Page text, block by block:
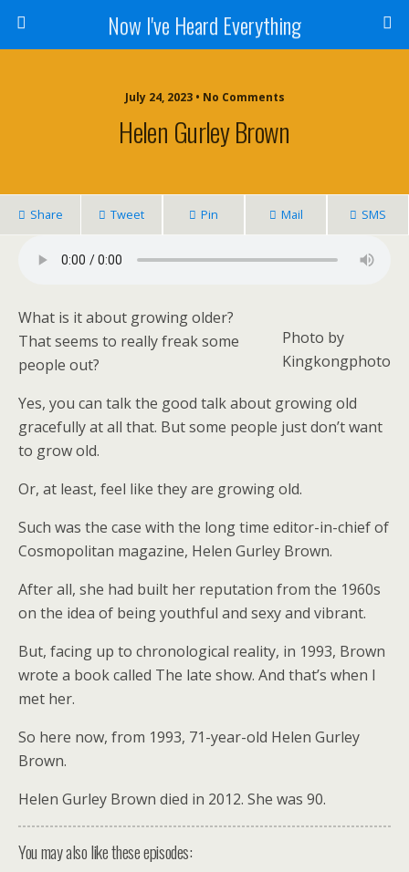
Now I've Heard Everything
July 24, 2023 • No Comments
Helen Gurley Brown
Share Tweet Pin Mail SMS
Photo by
Kingkongphoto
What is it about growing older?
That seems to really freak some
people out?
Yes, you can talk the good talk about growing old
gracefully at all that. But some people just don’t want
to grow old.
Or, at least, feel like they are growing old.
Such was the case with the long time editor-in-chief of
Cosmopolitan magazine, Helen Gurley Brown.
After all, she had built her reputation from the 1960s
on the idea of being youthful and sexy and vibrant.
But, facing up to chronological reality, in 1993, Brown
wrote a book called The late show. And that’s when I
met her.
So here now, from 1993, 71-year-old Helen Gurley
Brown.
Helen Gurley Brown died in 2012. She was 90.
You may also like these episodes: